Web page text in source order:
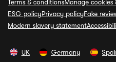
Terms & conditionsManage cookies
ESG policyPrivacy policyFake
Modern slavery statement
UK Germany